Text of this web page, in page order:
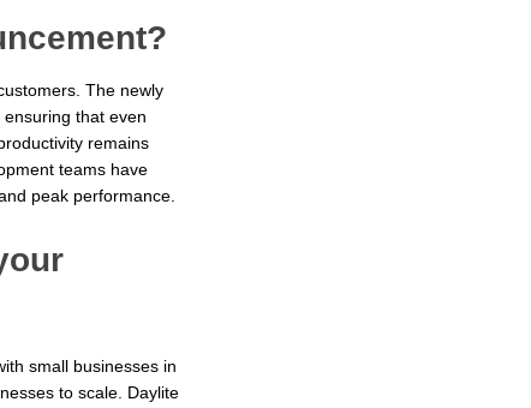
The newly
that even
remains
teams have
peak performance.
small businesses in
to scale. Daylite